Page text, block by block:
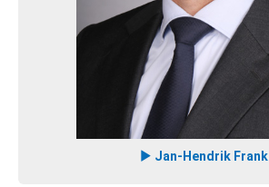
Jan-Hendrik Frank